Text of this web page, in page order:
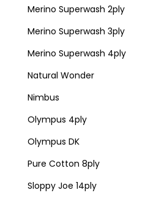
Merino Superwash 2ply
Merino Superwash 3ply
Merino Superwash 4ply
Natural Wonder
Nimbus
Olympus 4ply
Olympus DK
Pure Cotton 8ply
Sloppy Joe 14ply